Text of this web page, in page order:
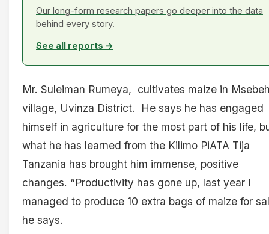
Our long-form research papers go deeper into the data
behind every story.
See all reports →
Mr. Suleiman Rumeya, cultivates maize in
village, Uvinza District. He says he has engaged
himself in agriculture for the most part of his life,
what he has learned from the Kilimo PiATA Tija
Tanzania has brought him immense, positive
changes. “Productivity has gone up, last year I
managed to produce 10 extra bags of maize for
he says.